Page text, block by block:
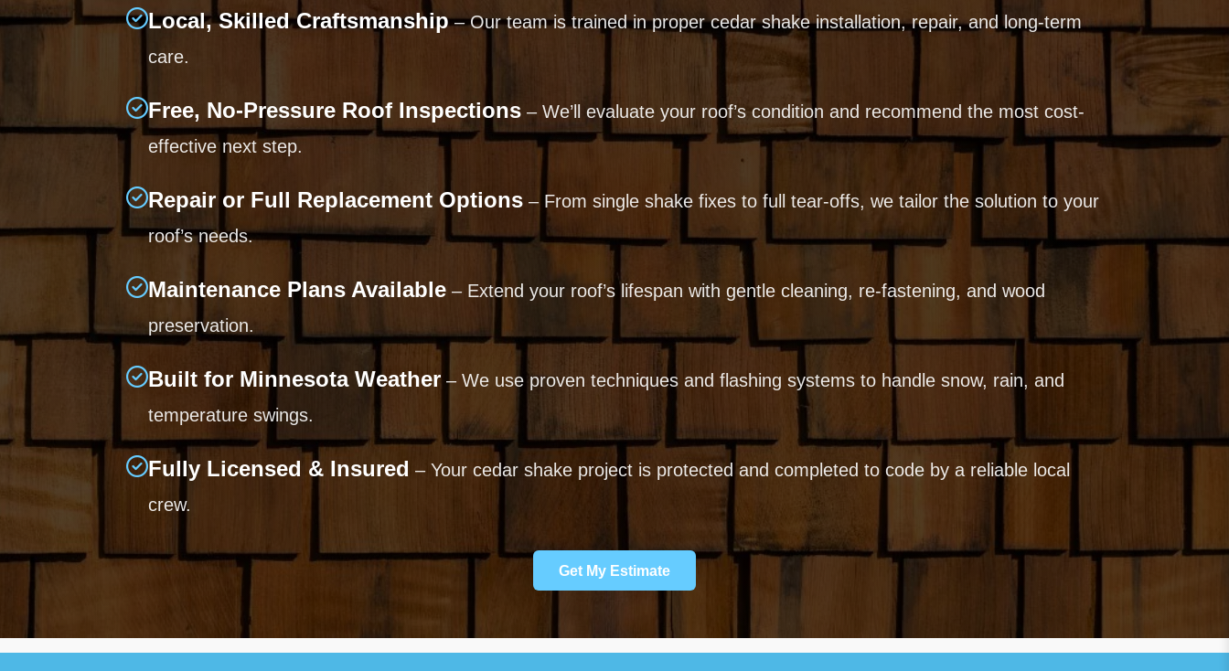
Local, Skilled Craftsmanship– Our team is trained in proper cedar shake installation, repair, and long-term
care.
Free, No-Pressure Roof Inspections – We’ll evaluate your roof’s condition and recommend the most cost-
effective next step.
Repair or Full Replacement Options – From single shake fixes to full tear-offs, we tailor the solution to your
roof’s needs.
Maintenance Plans Available – Extend your roof’s lifespan with gentle cleaning, re-fastening, and wood
preservation.
Built for Minnesota Weather – We use proven techniques and flashing systems to handle snow, rain, and
temperature swings.
Fully Licensed & Insured – Your cedar shake project is protected and completed to code by a reliable local
crew.
Get My Estimate